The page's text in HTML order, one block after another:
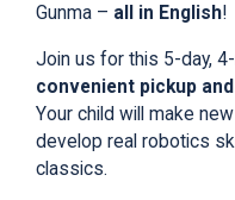
Gunma – all in English!
Join us for this 5-day,
convenient pickup
Your child will make
develop real robotics
classics.